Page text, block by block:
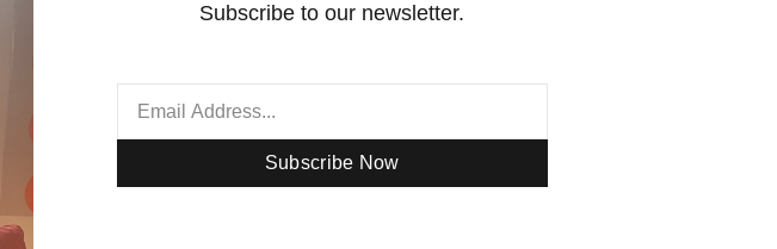
Subscribe to our newsletter.
Subscribe Now